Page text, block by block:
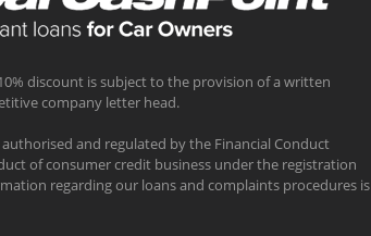
discount is subject to the provision of a written
company letter head.
authorised and regulated by the Financial Conduct
of consumer credit business under the registration
regarding our loans and complaints procedures is